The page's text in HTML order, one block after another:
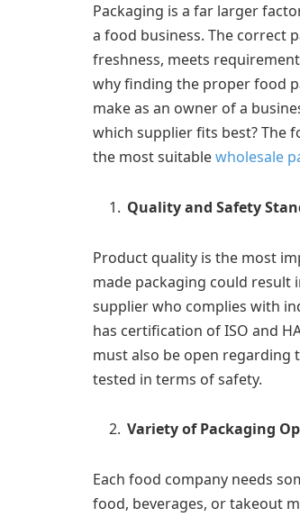
Packaging is a far larger
a food business. The correct
freshness, meets
why finding the proper food
make as an owner of a
which supplier fits best? The
the most suitablewholesale
Quality and Safety
Product quality is the most
made packaging could result
supplier who complies with
has certification of ISO and
must also be open regarding
tested in terms of safety.
Variety of Packaging
Each food company needs
food, beverages, or takeout